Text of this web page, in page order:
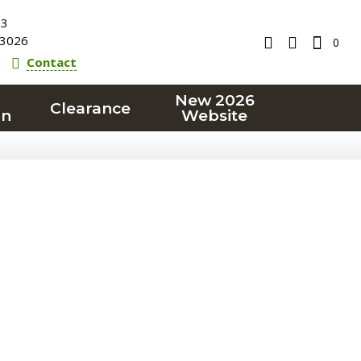
Contact
0
Clearance
New 2026
Website